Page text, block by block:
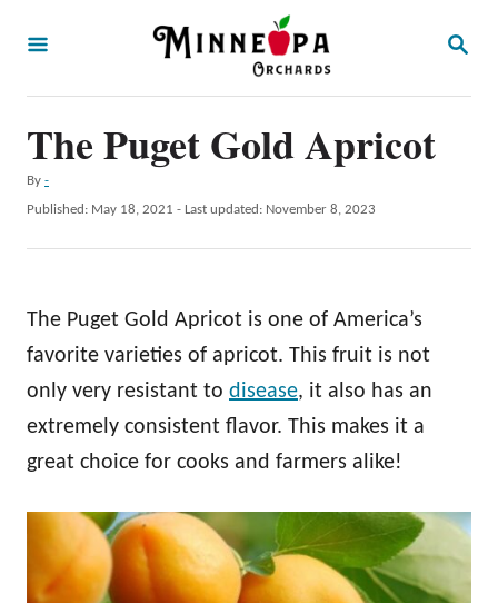
S
The Puget Gold Apricot
By A
u
h
-
P
d
o
Published: May 18, 2021 - Last updated: November 8, 2023
The Puget Gold Apricot is one of America’s
favorite varieties of apricot. This fruit is not
only very resistant to disease, it also has an
extremely consistent flavor. This makes it a
great choice for cooks and farmers alike!